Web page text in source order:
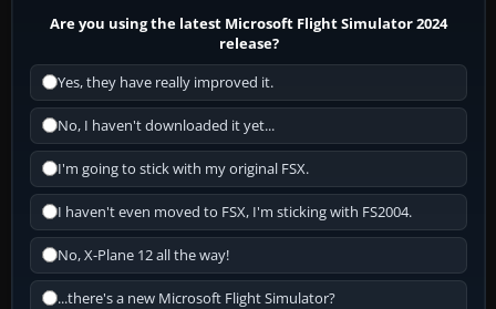
Are you using the latest Microsoft Flight Simulator 2024
release?
Yes, they have really improved it.
No, I haven't downloaded it yet...
I'm going to stick with my original FSX.
I haven't even moved to FSX, I'm sticking with FS2004.
No, X-Plane 12 all the way!
...there's a new Microsoft Flight Simulator?